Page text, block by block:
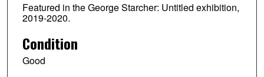
Featured in the George Starcher: Untitled exhibition,
2019-2020.
Condition
Good